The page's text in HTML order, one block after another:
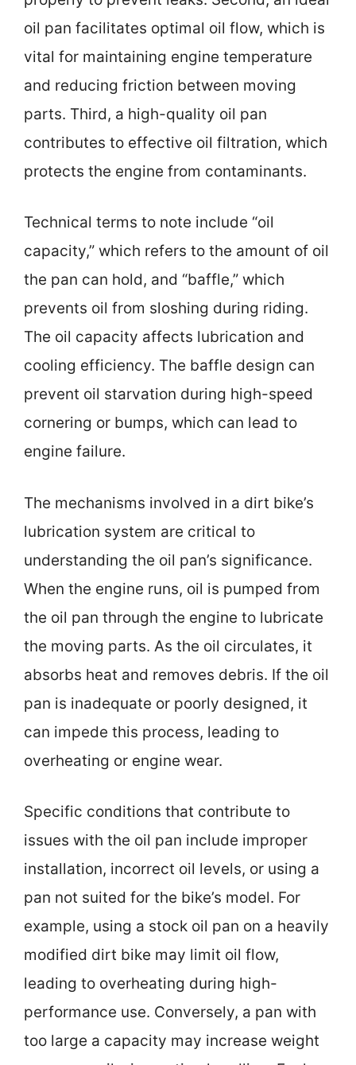
oil pan facilitates optimal oil flow, which is
vital for maintaining engine temperature
and reducing friction between moving
parts. Third, a high-quality oil pan
contributes to effective oil filtration, which
protects the engine from contaminants.
Technical terms to note include “oil
capacity,” which refers to the amount of oil
the pan can hold, and “baffle,” which
prevents oil from sloshing during riding.
The oil capacity affects lubrication and
cooling efficiency. The baffle design can
prevent oil starvation during high-speed
cornering or bumps, which can lead to
engine failure.
The mechanisms involved in a dirt bike’s
lubrication system are critical to
understanding the oil pan’s significance.
When the engine runs, oil is pumped from
the oil pan through the engine to lubricate
the moving parts. As the oil circulates, it
absorbs heat and removes debris. If the oil
pan is inadequate or poorly designed, it
can impede this process, leading to
overheating or engine wear.
Specific conditions that contribute to
issues with the oil pan include improper
installation, incorrect oil levels, or using a
pan not suited for the bike’s model. For
example, using a stock oil pan on a heavily
modified dirt bike may limit oil flow,
leading to overheating during high-
performance use. Conversely, a pan with
too large a capacity may increase weight